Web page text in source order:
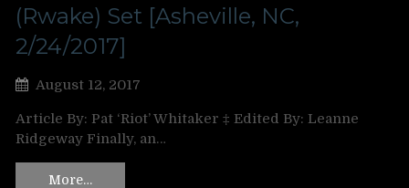
(Rwake) Set [Asheville, NC,
2/24/2017]
August 12, 2017
Article By: Pat ‘Riot’ Whitaker ‡ Edited By: Leanne
Ridgeway Finally, an…
More…